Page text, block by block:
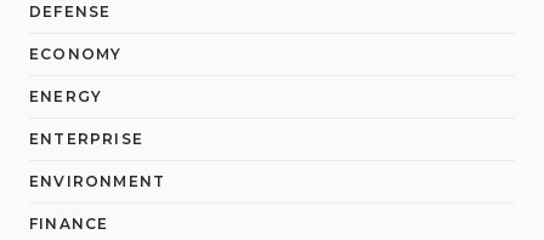
DEFENSE
ECONOMY
ENERGY
ENTERPRISE
ENVIRONMENT
FINANCE